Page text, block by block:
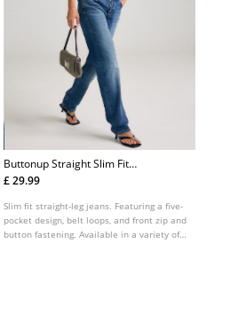
Buttonup Straight Slim Fit
Jeans
£ 29.99
Slim fit straight-leg jeans. Featuring a five-
pocket design, belt loops, and front zip and
button fastening. Available in a variety of